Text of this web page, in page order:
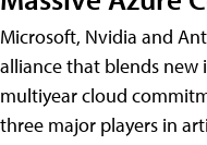
Microsoft, Nvidia and
alliance that blends
multiyear cloud
three major players in